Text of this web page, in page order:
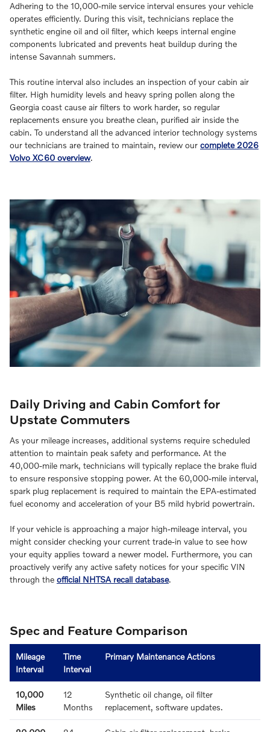
Adhering to the 10,000-mile service interval ensures your vehicle
operates efficiently. During this visit, technicians replace the
synthetic engine oil and oil filter, which keeps internal engine
components lubricated and prevents heat buildup during the
intense Savannah summers.
This routine interval also includes an inspection of your cabin air
filter. High humidity levels and heavy spring pollen along the
Georgia coast cause air filters to work harder, so regular
replacements ensure you breathe clean, purified air inside the
cabin. To understand all the advanced interior technology systems
our technicians are trained to maintain, review our complete 2026
Volvo XC60 overview.
Daily Driving and Cabin Comfort for
Upstate Commuters
As your mileage increases, additional systems require scheduled
attention to maintain peak safety and performance. At the
40,000-mile mark, technicians will typically replace the brake fluid
to ensure responsive stopping power. At the 60,000-mile interval,
spark plug replacement is required to maintain the EPA-estimated
fuel economy and acceleration of your B5 mild hybrid powertrain.
If your vehicle is approaching a major high-mileage interval, you
might consider checking your current trade-in value to see how
your equity applies toward a newer model. Furthermore, you can
proactively verify any active safety notices for your specific VIN
through the official NHTSA recall database.
Spec and Feature Comparison
Mileage
Interval
Time
Interval
Primary Maintenance Actions
10,000
Miles
12
Months
Synthetic oil change, oil filter
replacement, software updates.